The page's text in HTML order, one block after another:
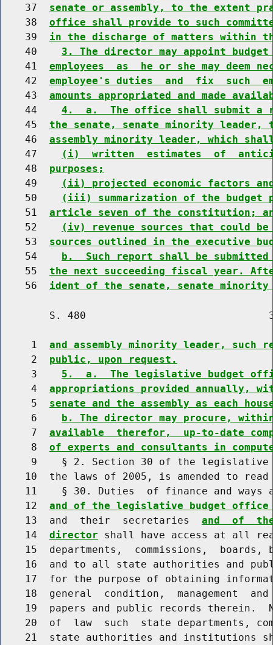
    37
senate or assembly, to the extent
    38
office shall provide to such
    39
in the discharge of matters within
    40
3. The director may appoint
    41
employees  as  he or she may deem
    42
employee's duties  and  fix  such
    43
amounts appropriated and made
    44
4.  a.  The office shall submit a
    45
the senate, senate minority leader,
    46
assembly minority leader, which
    47
(i)  written  estimates  of
    48
purposes;
    49
(ii) projected economic factors
    50
(iii) summarization of the budget
    51
article seven of the constitution;
    52
(iv) revenue sources that could
    53
sources outlined in the executive
    54
b.  Such report shall be
    55
the next succeeding fiscal year.
    56
ident of the senate, senate minority
S. 480
     1
and assembly minority leader, such
     2
public, upon request.
     3
5.  a.  The legislative budget
     4
appropriations provided annually,
     5
senate and the assembly as each
     6
b. The director may procure,
     7
available  therefor,  up-to-date
     8
of experts and consultants in
9    § 2. Section 30 of the
10  the laws of 2005, is amended to read
11    § 30. Duties  of finance and ways
    12
and of the legislative budget
    13  and  their  secretaries
and  of
    14
director shall have access at all
15  departments,  commissions,  boards,
16  and to all state authorities and
17  for the purpose of obtaining
18  general  condition,  management
19  papers and public records therein.
20  of  law  such  state departments,
21  state authorities and institutions